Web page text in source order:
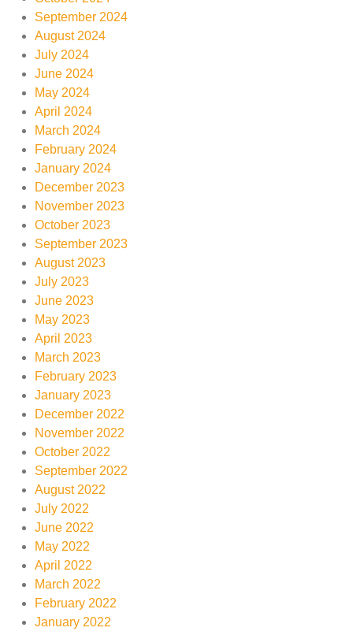
September 2024
August 2024
July 2024
June 2024
May 2024
April 2024
March 2024
February 2024
January 2024
December 2023
November 2023
October 2023
September 2023
August 2023
July 2023
June 2023
May 2023
April 2023
March 2023
February 2023
January 2023
December 2022
November 2022
October 2022
September 2022
August 2022
July 2022
June 2022
May 2022
April 2022
March 2022
February 2022
January 2022